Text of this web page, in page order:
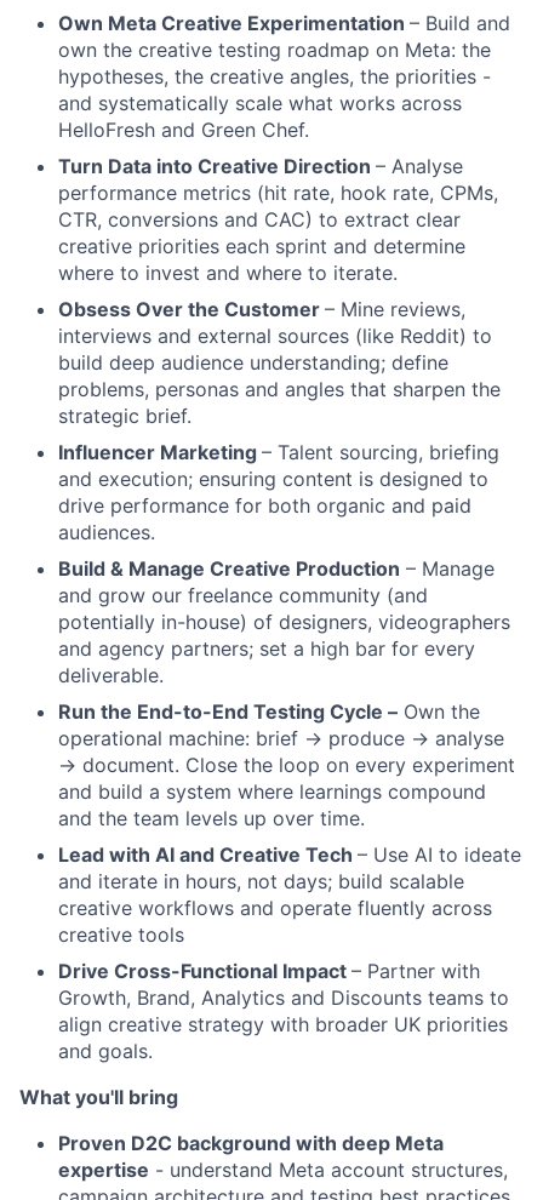
Own Meta Creative Experimentation – Build and
own the creative testing roadmap on Meta: the
hypotheses, the creative angles, the priorities -
and systematically scale what works across
HelloFresh and Green Chef.
Turn Data into Creative Direction – Analyse
performance metrics (hit rate, hook rate, CPMs,
CTR, conversions and CAC) to extract clear
creative priorities each sprint and determine
where to invest and where to iterate.
Obsess Over the Customer – Mine reviews,
interviews and external sources (like Reddit) to
build deep audience understanding; define
problems, personas and angles that sharpen the
strategic brief.
Influencer Marketing – Talent sourcing, briefing
and execution; ensuring content is designed to
drive performance for both organic and paid
audiences.
Build & Manage Creative Production – Manage
and grow our freelance community (and
potentially in-house) of designers, videographers
and agency partners; set a high bar for every
deliverable.
Run the End-to-End Testing Cycle – Own the
operational machine: brief → produce → analyse
→ document. Close the loop on every experiment
and build a system where learnings compound
and the team levels up over time.
Lead with AI and Creative Tech – Use AI to ideate
and iterate in hours, not days; build scalable
creative workflows and operate fluently across
creative tools
Drive Cross-Functional Impact – Partner with
Growth, Brand, Analytics and Discounts teams to
align creative strategy with broader UK priorities
and goals.
What you'll bring
Proven D2C background with deep Meta
expertise - understand Meta account structures,